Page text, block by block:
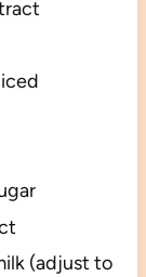
(adjust to